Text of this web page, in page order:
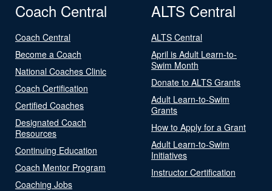
Coach Central
Coach Central
Become a Coach
National Coaches Clinic
Coach Certification
Certified Coaches
Designated Coach
Resources
Continuing Education
Coach Mentor Program
Coaching Jobs
ALTS Central
ALTS Central
April is Adult Learn-to-
Swim Month
Donate to ALTS Grants
Adult Learn-to-Swim
Grants
How to Apply for a Grant
Adult Learn-to-Swim
Initiatives
Instructor Certification